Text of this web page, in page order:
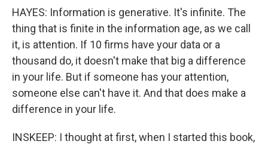
HAYES: Information is generative. It's infinite. The
thing that is finite in the information age, as we call
it, is attention. If 10 firms have your data or a
thousand do, it doesn't make that big a difference
in your life. But if someone has your attention,
someone else can't have it. And that does make a
difference in your life.
INSKEEP: I thought at first, when I started this book,